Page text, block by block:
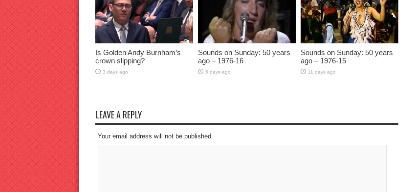
Is Golden Andy Burnham’s
crown slipping?
3 days ago
Sounds on Sunday: 50 years
ago – 1976-16
5 days ago
Sounds on Sunday: 50 years
ago – 1976-15
11 days ago
LEAVE A REPLY
Your email address will not be published.